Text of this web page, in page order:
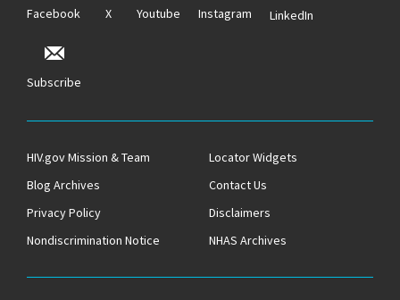
Facebook X Youtube Instagram LinkedIn
Subscribe
HIV.gov Mission & Team
Locator Widgets
Blog Archives
Contact Us
Privacy Policy
Disclaimers
Nondiscrimination Notice
NHAS Archives